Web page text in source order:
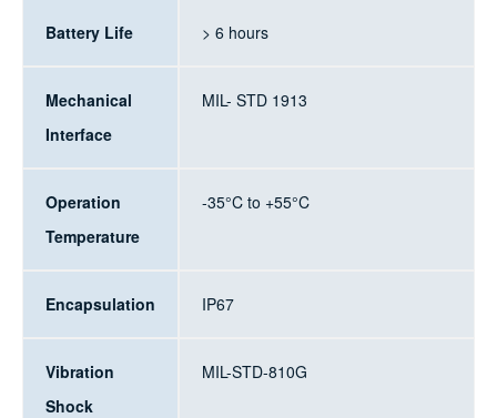
Battery Life > 6 hours
Mechanical
Interface
MIL- STD 1913
Operation
Temperature
-35°C to +55°C
Encapsulation IP67
Vibration
Shock
MIL-STD-810G